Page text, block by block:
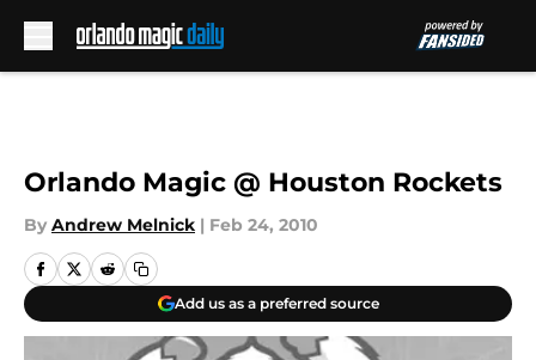
Orlando Magic @ Houston Rockets
By Andrew Melnick | Feb 24, 2010
Add us as a preferred source